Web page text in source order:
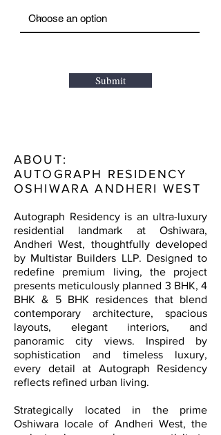
Submit
ABOUT:
AUTOGRAPH RESIDENCY
OSHIWARA ANDHERI WEST
Autograph Residency is an ultra-luxury
residential landmark at Oshiwara,
Andheri West, thoughtfully developed
by Multistar Builders LLP. Designed to
redefine premium living, the project
presents meticulously planned 3 BHK, 4
BHK & 5 BHK residences that blend
contemporary architecture, spacious
layouts, elegant interiors, and
panoramic city views. Inspired by
sophistication and timeless luxury,
every detail at Autograph Residency
reflects refined urban living.
Strategically located in the prime
Oshiwara locale of Andheri West, the